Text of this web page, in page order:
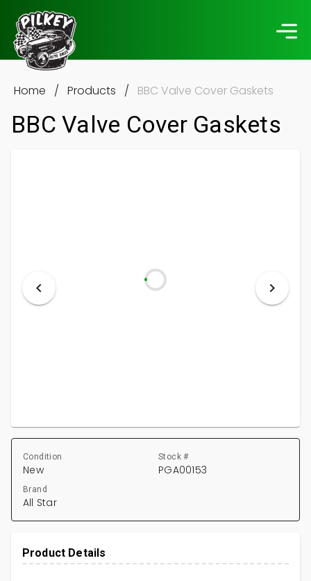
Home / Products / BBC Valve Cover Gaskets
BBC Valve Cover Gaskets
Condition
New
Stock #
PGA00153
Brand
All Star
Product Details